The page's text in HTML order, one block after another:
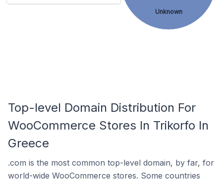
Unknown
Top-level Domain Distribution For
WooCommerce Stores In Trikorfo In
Greece
.com is the most common top-level domain, by far, for
world-wide WooCommerce stores. Some countries